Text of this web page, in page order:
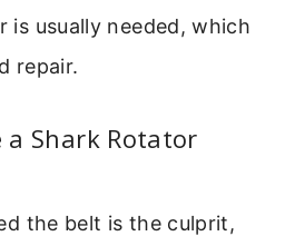
is usually needed, which
repair.
a Shark Rotator
the belt is the culprit,